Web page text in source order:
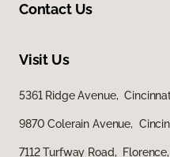
Contact Us
Visit Us
5361 Ridge Avenue,
9870 Colerain Avenue,
7112 Turfway Road,